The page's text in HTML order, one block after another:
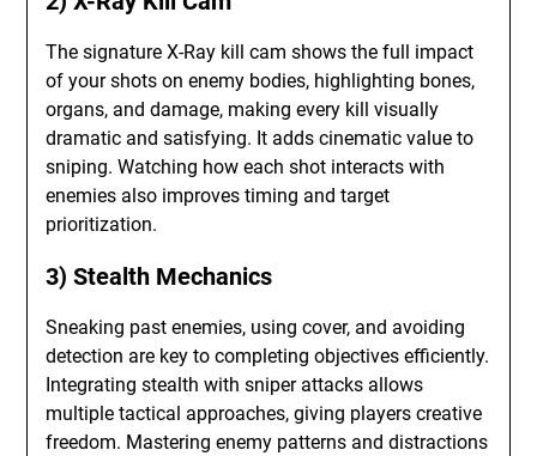
The signature X-Ray kill cam shows the full impact
of your shots on enemy bodies, highlighting bones,
organs, and damage, making every kill visually
dramatic and satisfying. It adds cinematic value to
sniping. Watching how each shot interacts with
enemies also improves timing and target
prioritization.
3) Stealth Mechanics
Sneaking past enemies, using cover, and avoiding
detection are key to completing objectives efficiently.
Integrating stealth with sniper attacks allows
multiple tactical approaches, giving players creative
freedom. Mastering enemy patterns and distractions